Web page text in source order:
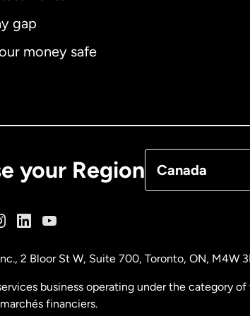
gap
money safe
your Region Canada
Malaysia
2 Bloor St W, Suite 700, Toronto, ON, M4W
business operating under the category
financiers.